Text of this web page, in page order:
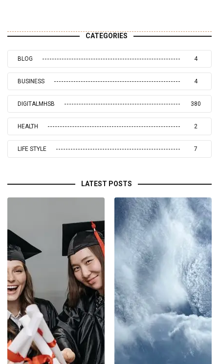
CATEGORIES
BLOG 4
BUSINESS 4
DIGITALMHSB 380
HEALTH 2
LIFE STYLE 7
LATEST POSTS